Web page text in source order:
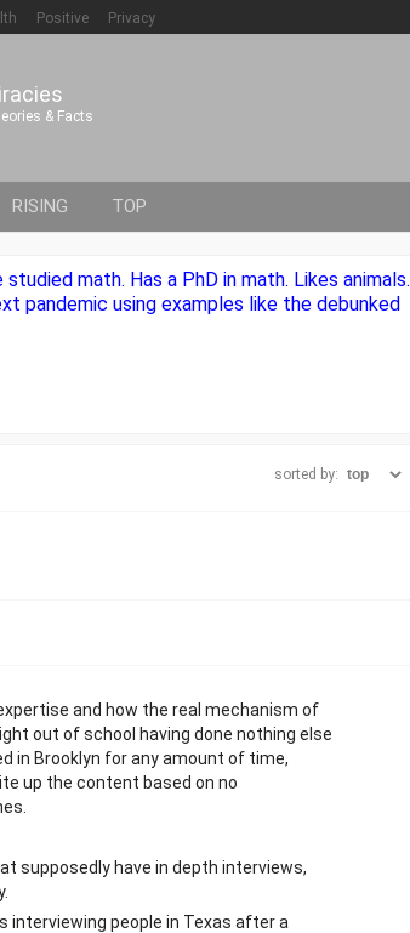
Positive Privacy
& Facts
RISING TOP
math. Has a PhD in math. Likes animals.
pandemic using examples like the debunked
sorted by:
and how the real mechanism of
out of school having done nothing else
in Brooklyn for any amount of time,
up the content based on no
supposedly have in depth interviews,
interviewing people in Texas after a